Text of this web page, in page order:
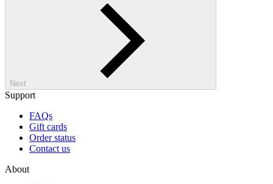
Next
Support
FAQs
Gift cards
Order status
Contact us
About